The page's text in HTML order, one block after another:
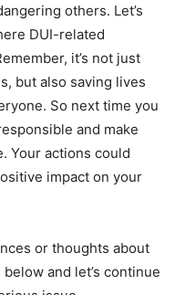
others. Let’s
DUI-related
it’s not just
but also saving lives
So next time you
and make
Your actions could
impact on your
or thoughts about
and let’s continue